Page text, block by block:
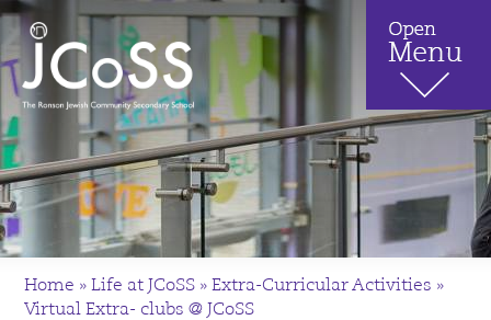
Home »Life at JCoSS »Extra-Curricular Activities »
Virtual Extra- clubs @ JCoSS